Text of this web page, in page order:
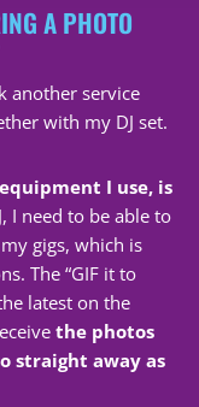
A PHOTO
another service
with my DJ set.
equipment I use, is
I need to be able to
gigs, which is
The “GIF it to
latest on the
the photos
straight away as